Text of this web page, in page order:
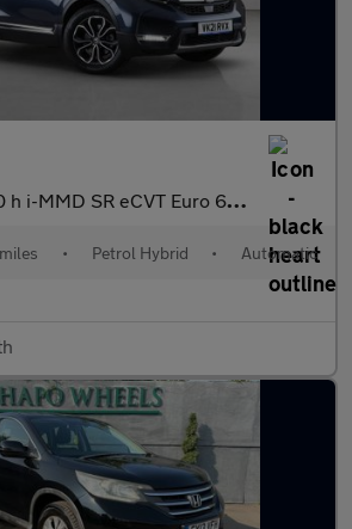
i-MMD SR eCVT Euro 6 (s/s) 5dr
• Petrol Hybrid • Automatic